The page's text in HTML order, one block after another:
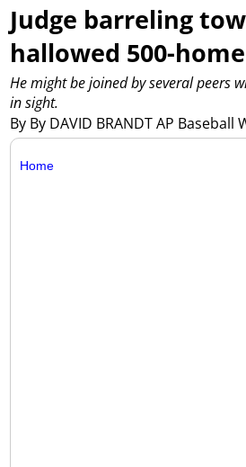
Judge barreling
hallowed 500-
By By DAVID BRANDT AP Baseball
He might be joined by several peers
in sight.
Home